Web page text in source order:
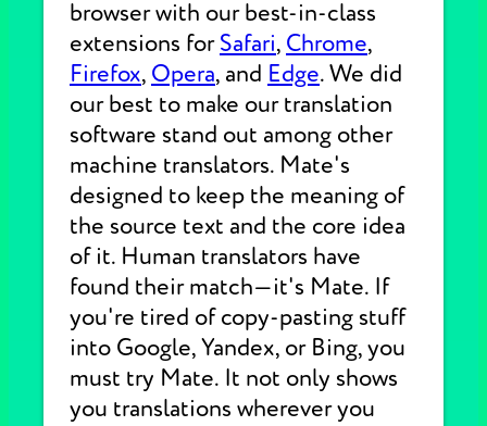
browser with our best-in-class
extensions forSafari, Chrome,
Firefox, Opera, and Edge. We did
our best to make our translation
software stand out among other
machine translators. Mate's
designed to keep the meaning of
the source text and the core idea
of it. Human translators have
found their match—it's Mate. If
you're tired of copy-pasting stuff
into Google, Yandex, or Bing, you
must try Mate. It not only shows
you translations wherever you